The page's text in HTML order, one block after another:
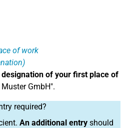
of work
of your first place of
GmbH".
required?
An additional entry should